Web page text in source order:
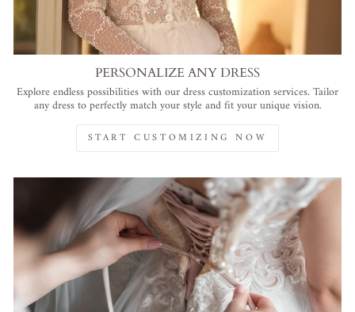
PERSONALIZE ANY DRESS
Explore endless possibilities with our dress customization services. Tailor
any dress to perfectly match your style and fit your unique vision.
START CUSTOMIZING NOW